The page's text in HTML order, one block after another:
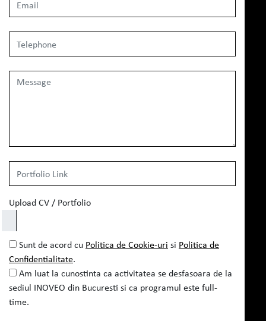
Upload CV / Portfolio
Sunt de acord cu Politica de Cookie-uri si Politica de
Confidentialitate.
Am luat la cunostinta ca activitatea se desfasoara de la
sediul INOVEO din Bucuresti si ca programul este full-
time.